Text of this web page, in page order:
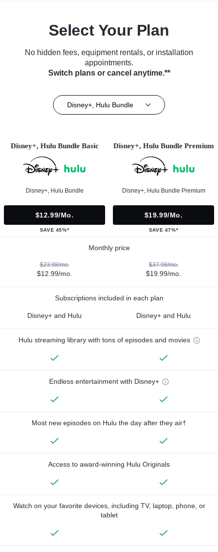
Select Your Plan
No hidden fees, equipment rentals, or installation
appointments.
Switch plans or cancel anytime.**
Disney+, Hulu Bundle
Disney+, Hulu Bundle Basic
Disney+, Hulu Bundle
$12.99/mo.
SAVE 45%*
Disney+, Hulu Bundle Premium
Disney+, Hulu Bundle Premium
$19.99/mo.
SAVE 47%*
Monthly price
$23.98/mo.
$12.99/mo.
$37.98/mo.
$19.99/mo.
Subscriptions included in each plan
Disney+ and Hulu Disney+ and Hulu
Hulu streaming library with tons of episodes and movies
Endless entertainment with Disney+
Most new episodes on Hulu the day after they air†
Access to award-winning Hulu Originals
Watch on your favorite devices, including TV, laptop, phone, or
tablet